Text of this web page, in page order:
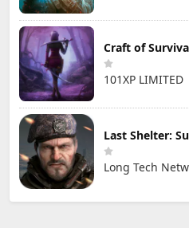
Craft of
101XP LIMITED
Last Shelter:
Long Tech